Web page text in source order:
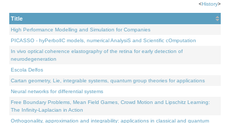
<History>
Title
High Performance Modelling and Simulation for Companies
PICASSO - hyPerbolIC models, numerical AnalysiS and Scientific cOmputation
In vivo optical coherence elastography of the retina for early detection of
neurodegeneration
Escola Delfos
Cartan geometry, Lie, integrable systems, quantum group theories for applications
Neural networks for differential systems
Free Boundary Problems, Mean Field Games, Crowd Motion and Lipschitz Learning:
The Infinity-Laplacian in Action
Orthogonality, approximation and integrability: applications in classical and quantum